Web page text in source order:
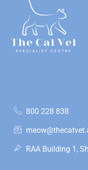
800 228 838
RAA Building 1,